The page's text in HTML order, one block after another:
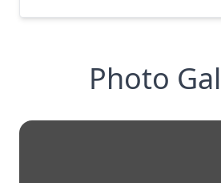
Photo